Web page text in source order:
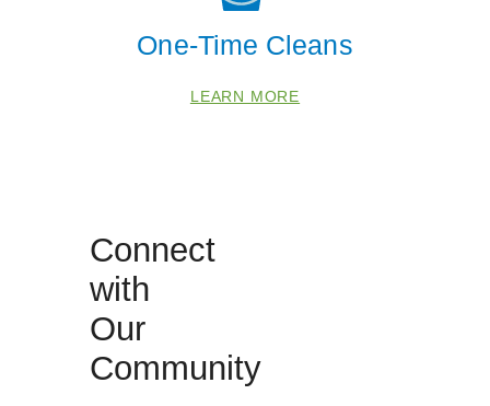
One-Time Cleans
LEARN MORE
Connect
with
Our
Community